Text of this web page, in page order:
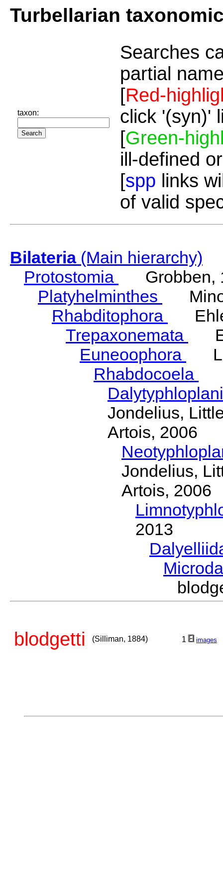
Turbellarian
taxon:
Searches
partial
[Red-
click '(syn)'
[Green-
ill-defined
[spp links
of valid
Bilateria(Main hierarchy)
Protostomia
Grobben,
Platyhelminthes
Rhabditophora
Trepaxonemata
Euneoophora
Rhabdocoela
Jondelius,
Artois, 2006
Jondelius,
Artois, 2006
2013
blodgetti (Silliman, 1884) 1 images